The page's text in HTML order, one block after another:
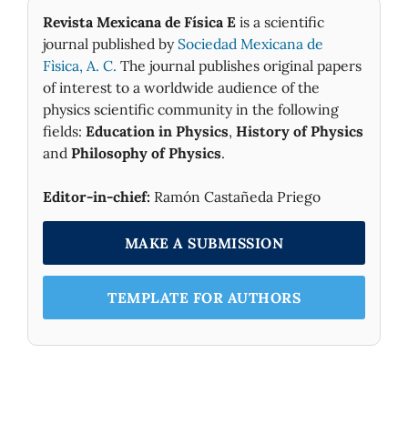
Revista Mexicana de Física E is a scientific
journal published by Sociedad Mexicana de
Fìsica, A. C. The journal publishes original papers
of interest to a worldwide audience of the
physics scientific community in the following
fields: Education in Physics, History of Physics
and Philosophy of Physics.
Editor-in-chief: Ramón Castañeda Priego
MAKE A SUBMISSION
TEMPLATE FOR AUTHORS